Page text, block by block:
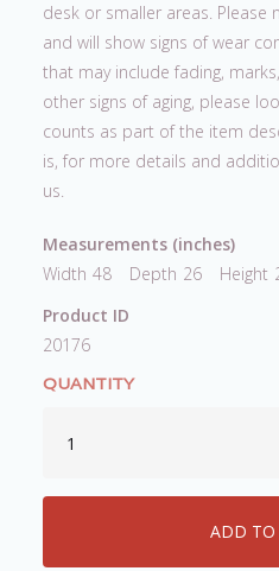
desk or smaller areas. Please
and will show signs of wear
that may include fading,
other signs of aging, please
counts as part of the item
is, for more details and
us.
Measurements (inches)
Width 48 Depth 26 Height
Product ID
20176
QUANTITY